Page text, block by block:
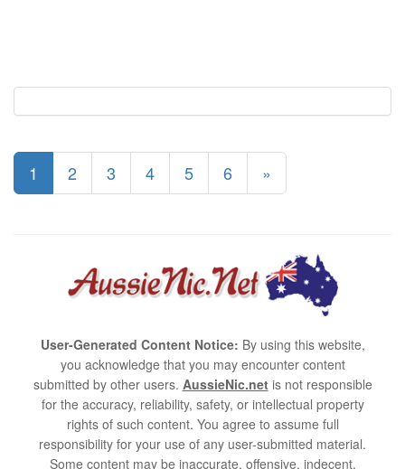
1 2 3 4 5 6 »
User-Generated Content Notice: By using this website,
you acknowledge that you may encounter content
submitted by other users. AussieNic.netis not responsible
for the accuracy, reliability, safety, or intellectual property
rights of such content. You agree to assume full
responsibility for your use of any user-submitted material.
Some content may be inaccurate, offensive, indecent,